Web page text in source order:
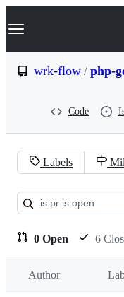
k
p
Navigation Menu
wrk-flow / php-
Code
Pull
requests:
wrk-
flow/php-
get-
Labels
0 Open 6
Author